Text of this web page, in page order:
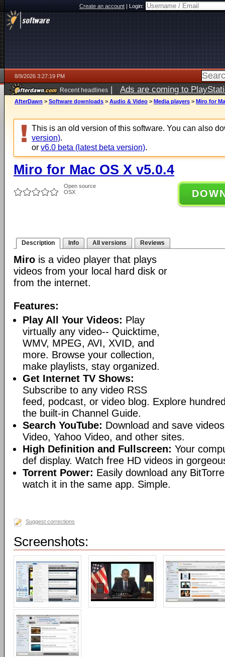
Create an account|Login:
8/9/2026 3:27:19 PM
Recent headlines | Ads are coming to
AfterDawn > Software downloads > Audio & Video > Media players > Miro for
This is an old version of this software. You can also
version).
or v6.0 beta (latest beta version).
Miro for Mac OS X v5.0.4
Open source
OSX
Description Info All versions Reviews
Miro is a video player that plays
videos from your local hard disk or
from the internet.
Features:
Play All Your Videos: Play
virtually any video-- Quicktime,
WMV, MPEG, AVI, XVID, and
more. Browse your collection,
make playlists, stay organized.
Get Internet TV Shows:
Subscribe to any video RSS
feed, podcast, or video blog. Explore
the built-in Channel Guide.
Search YouTube: Download and save
Video, Yahoo Video, and other sites.
High Definition and Fullscreen: Your
def display. Watch free HD videos in
Torrent Power: Easily download any
watch it in the same app. Simple.
Suggest corrections
Screenshots: